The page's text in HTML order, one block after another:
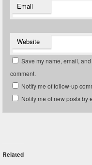
Email
Website
Save my name, email,
comment.
Notify me of follow-up
Notify me of new posts by
Related